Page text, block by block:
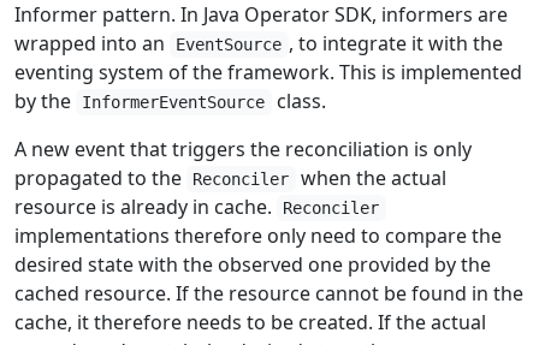
Informer pattern. In Java Operator SDK, informers are
wrapped into an
EventSource , to integrate it with the
eventing system of the framework. This is implemented
by the
InformerEventSource
class.
A new event that triggers the reconciliation is only
propagated to the
Reconciler
when the actual
resource is already in cache.
Reconciler
implementations therefore only need to compare the
desired state with the observed one provided by the
cached resource. If the resource cannot be found in the
cache, it therefore needs to be created. If the actual